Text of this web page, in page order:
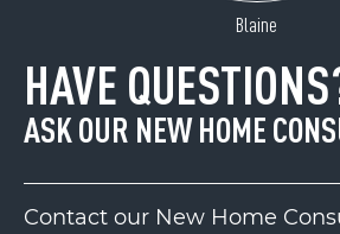
Blaine
HAVE
ASK OUR NEW HOME
Contact our New Home